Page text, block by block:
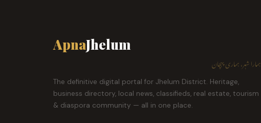
ApnaJhelum
ہمارا شہر، ہماری پہچان
The definitive digital portal for Jhelum District. Heritage,
business directory, local news, classifieds, real estate, tourism
& diaspora community — all in one place.